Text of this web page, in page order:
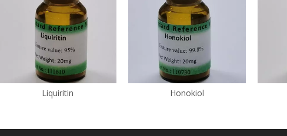
Liquiritin Honokiol